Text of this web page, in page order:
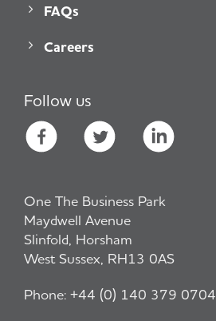
FAQs
Careers
Follow us
One The Business Park
Maydwell Avenue
Slinfold, Horsham
West Sussex, RH13 0AS
Phone: +44 (0) 140 379 0704